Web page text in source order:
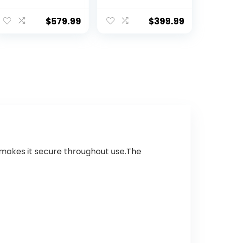
Wide Tread Belt,
$579.99
Treadmill with
$399.99
it secure throughout use.The